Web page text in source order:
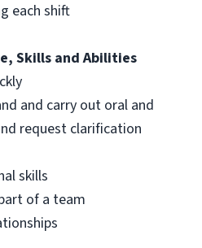
each shift
Skills and Abilities
and carry out oral and
request clarification
skills
of a team